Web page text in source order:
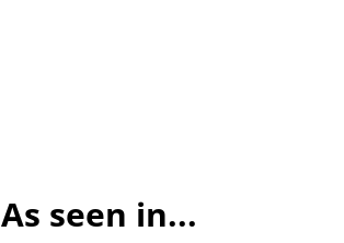
As seen in...